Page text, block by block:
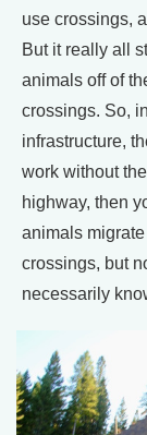
use crossings,
But it really all
animals off of
crossings. So,
infrastructure,
work without
highway, then
animals
crossings, but
necessarily